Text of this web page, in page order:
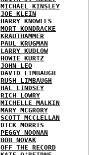
MICHAEL KINSLEY
JOE KLEIN
HARRY KNOWLES
MORT KONDRACKE
KRAUTHAMMER
PAUL KRUGMAN
LARRY KUDLOW
HOWIE KURTZ
JOHN LEO
DAVID LIMBAUGH
RUSH LIMBAUGH
HAL LINDSEY
RICH LOWRY
MICHELLE MALKIN
MARY MCGRORY
SCOTT MCCLELLAN
DICK MORRIS
PEGGY NOONAN
BOB NOVAK
OFF THE RECORD